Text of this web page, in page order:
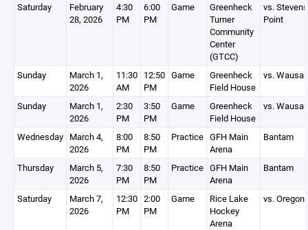
Saturday
February
28, 2026
4:30
PM
6:00
PM
Game
Greenheck
Turner
Community
Center
(GTCC)
vs. Stevens
Point
Sunday
March 1,
2026
11:30
AM
12:50
PM
Game
Greenheck
Field House
vs. Wausau
Sunday
March 1,
2026
2:30
PM
3:50
PM
Game
Greenheck
Field House
vs. Wausau
Wednesday March 4,
2026
8:00
PM
8:50
PM
Practice GFH Main
Arena
Bantam
Thursday
March 5,
2026
7:30
PM
8:50
PM
Practice GFH Main
Arena
Bantam
Saturday
March 7,
2026
12:30
PM
2:00
PM
Game
Rice Lake
Hockey
Arena
vs. Oregon